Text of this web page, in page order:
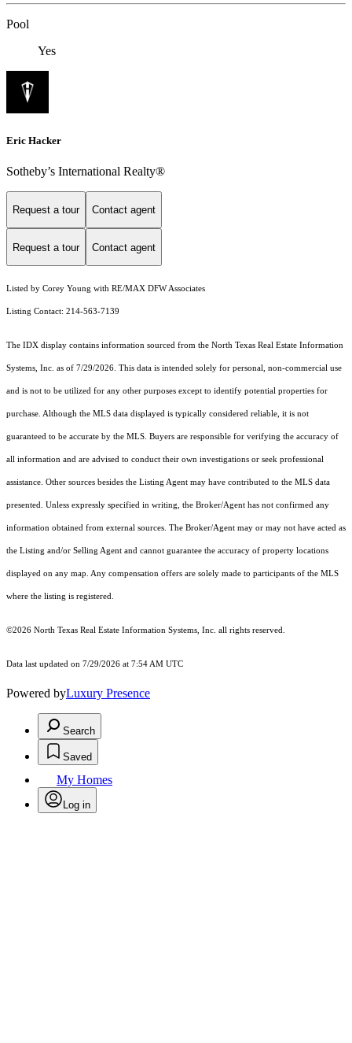
Pool
Yes
Eric Hacker
Sotheby’s International Realty®️
Request a tour Contact agent
Request a tour Contact agent
Listed by Corey Young with RE/MAX DFW Associates
Listing Contact: 214-563-7139
The IDX display contains information sourced from the North Texas Real Estate Information
Systems, Inc. as of 7/29/2026. This data is intended solely for personal, non-commercial use
and is not to be utilized for any other purposes except to identify potential properties for
purchase. Although the MLS data displayed is typically considered reliable, it is not
guaranteed to be accurate by the MLS. Buyers are responsible for verifying the accuracy of
all information and are advised to conduct their own investigations or seek professional
assistance. Other sources besides the Listing Agent may have contributed to the MLS data
presented. Unless expressly specified in writing, the Broker/Agent has not confirmed any
information obtained from external sources. The Broker/Agent may or may not have acted as
the Listing and/or Selling Agent and cannot guarantee the accuracy of property locations
displayed on any map. Any compensation offers are solely made to participants of the MLS
where the listing is registered.
©2026 North Texas Real Estate Information Systems, Inc. all rights reserved.
Data last updated on 7/29/2026 at 7:54 AM UTC
Powered byLuxury Presence
Search
Saved
My Homes
Log in